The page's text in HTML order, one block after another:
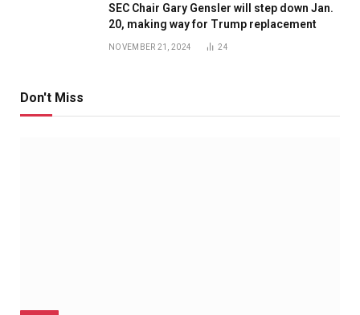
SEC Chair Gary Gensler will step down Jan.
20, making way for Trump replacement
NOVEMBER 21, 2024 24
Don't Miss